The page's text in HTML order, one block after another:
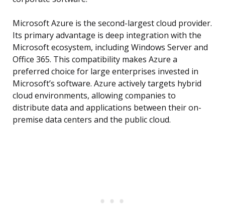
Microsoft Azure is the second-largest cloud provider.
Its primary advantage is deep integration with the
Microsoft ecosystem, including Windows Server and
Office 365. This compatibility makes Azure a
preferred choice for large enterprises invested in
Microsoft’s software. Azure actively targets hybrid
cloud environments, allowing companies to
distribute data and applications between their on-
premise data centers and the public cloud.